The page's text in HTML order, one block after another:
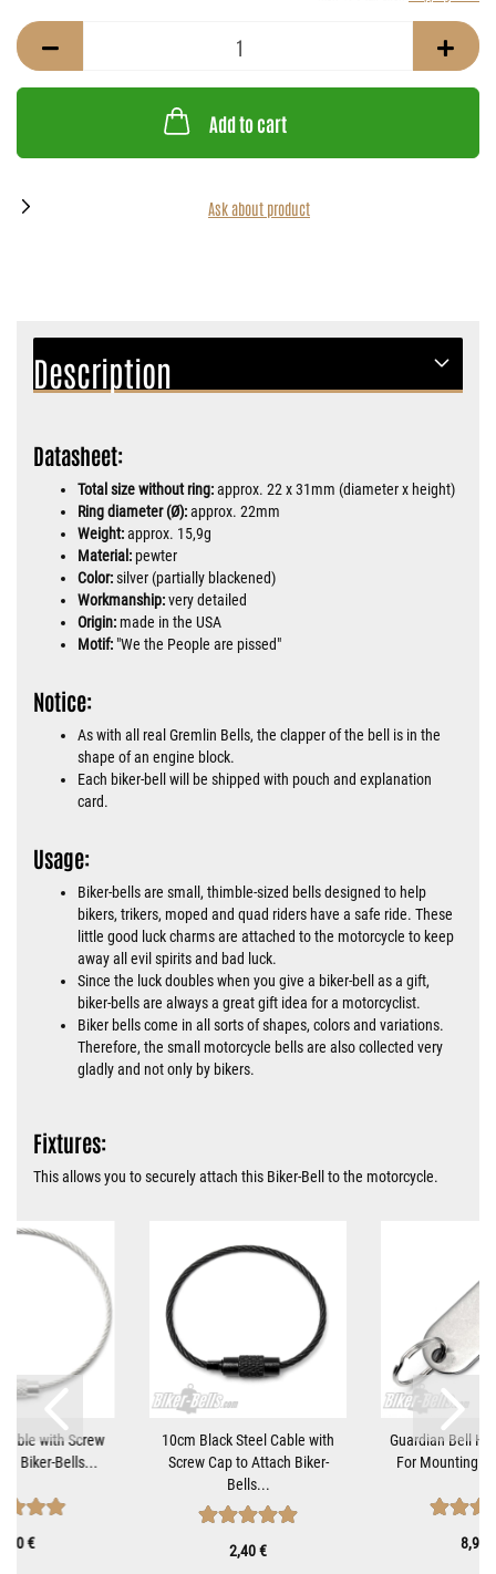
Add to cart
Ask about product
Description
Datasheet:
Total size without ring:approx. 22 x 31mm (diameter x height)
Ring diameter (Ø):approx. 22mm
Weight:approx. 15,9g
Material: pewter
Color:silver (partially blackened)
Workmanship:very detailed
Origin: made in the USA
Motif: "We the People are pissed"
Notice:
As with all real Gremlin Bells, the clapper of the bell is in the
shape of an engine block.
Each biker-bell will be shipped with pouch and explanation
card.
Usage:
Biker-bells are small, thimble-sized bells designed to help
bikers, trikers, moped and quad riders have a safe ride. These
little good luck charms are attached to the motorcycle to keep
away all evil spirits and bad luck.
Since the luck doubles when you give a biker-bell as a gift,
biker-bells are always a great gift idea for a motorcyclist.
Biker bells come in all sorts of shapes, colors and variations.
Therefore, the small motorcycle bells are also collected very
gladly and not only by bikers.
Fixtures:
This allows you to securely attach this Biker-Bell to the motorcycle.
with Screw
Biker-Bells...
€
10cm Black Steel Cable with
Screw Cap to Attach Biker-
Bells...
2,40 €
Guardian Bell
For Mounting
8,90